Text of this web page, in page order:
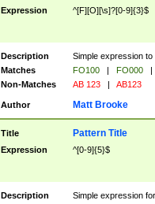
Expression ^[F][O][\s]?[0-9]{3}$
Description
Simple expression
Matches
FO100 | FO000
|
Non-Matches
AB 123 | AB123
Author Matt Brooke
Title Pattern Title
Expression ^[0-9]{5}$
Description
Simple expression